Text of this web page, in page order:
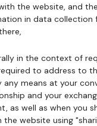
the website, and
in data collection
in the context of
to address to
any means at your
and your
as well as when you
website using